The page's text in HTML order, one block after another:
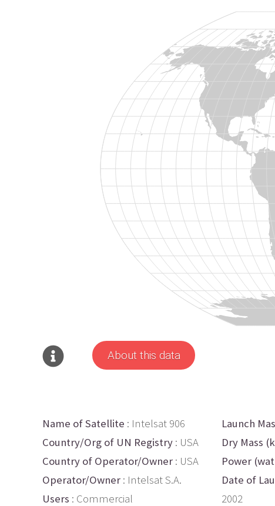
About this data
Name of Satellite : Intelsat 906
Country/Org of UN Registry : USA
Country of Operator/Owner : USA
Operator/Owner : Intelsat S.A.
Users : Commercial
Launch
Dry Mass
Power
Date of
2002